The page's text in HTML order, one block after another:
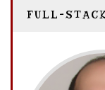
FULL-